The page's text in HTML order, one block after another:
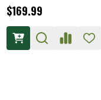
$169.99